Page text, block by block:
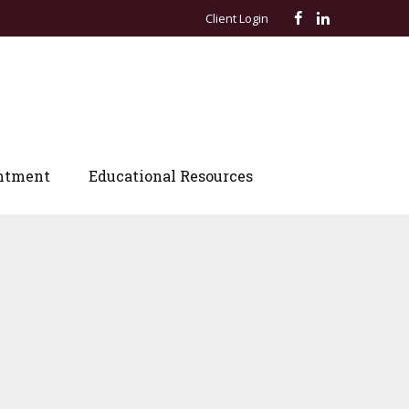
Client Login
Educational Resources